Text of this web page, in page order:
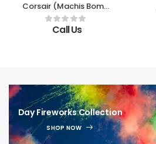
Corsair (Machis Bomb)
(10 Packet/Box)
Call Us
Day Fireworks Collection
SHOP NOW